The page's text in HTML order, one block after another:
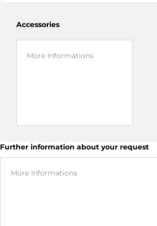
Accessories
Further information about your request